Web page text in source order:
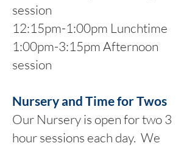
session
12:15pm-1:00pm Lunchtime
1:00pm-3:15pm Afternoon
session
Nursery and Time for Twos
Our Nursery is open for two 3
hour sessions each day. We